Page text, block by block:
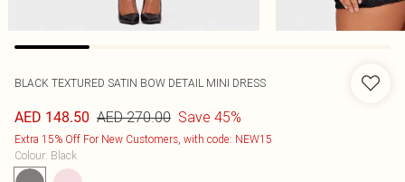
BLACK TEXTURED SATIN BOW DETAIL MINI DRESS
AED 148.50 AED 270.00 Save 45%
Extra 15% Off For New Customers, with code: NEW15
Colour: Black